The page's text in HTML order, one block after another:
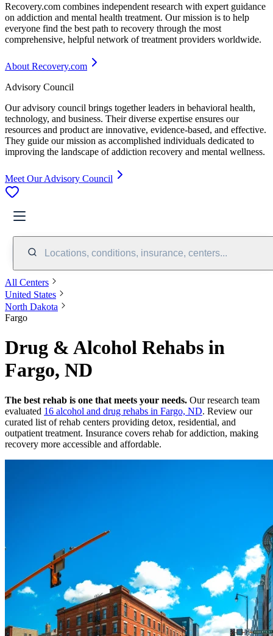
Recovery.com combines independent research with expert guidance
on addiction and mental health treatment. Our mission is to help
everyone find the best path to recovery through the most
comprehensive, helpful network of treatment providers worldwide.
About Recovery.com
Advisory Council
Our advisory council brings together leaders in behavioral health,
technology, and business. Their diverse expertise ensures our
resources and product are innovative, evidence-based, and effective.
They guide our mission as accomplished individuals dedicated to
improving the landscape of addiction recovery and mental wellness.
Meet Our Advisory Council
Locations, conditions, insurance, centers...
All Centers
United States
North Dakota
Fargo
Drug & Alcohol Rehabs in
Fargo, ND
The best rehab is one that meets your needs. Our research team
evaluated 16 alcohol and drug rehabs in Fargo, ND. Review our
curated list of rehab centers providing detox, residential, and
outpatient treatment. Insurance covers rehab for addiction, making
recovery more accessible and affordable.